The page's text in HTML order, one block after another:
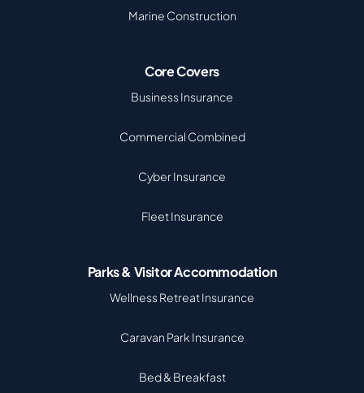
Marine Construction
Core Covers
Business Insurance
Commercial Combined
Cyber Insurance
Fleet Insurance
Parks & Visitor Accommodation
Wellness Retreat Insurance
Caravan Park Insurance
Bed & Breakfast